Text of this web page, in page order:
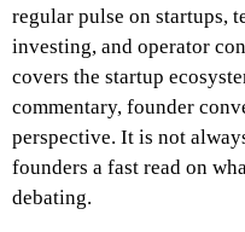
regular pulse on startups,
investing, and operator
covers the startup
commentary, founder
perspective. It is not
founders a fast read on
debating.